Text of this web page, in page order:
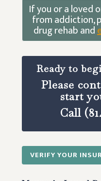
If you or a loved
from addiction,
drug rehab and
Ready to
Please
start
Call
VERIFY YOUR